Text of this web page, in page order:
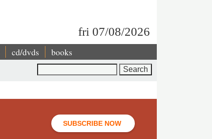
fri 07/08/2026
cd/dvds books
SUBSCRIBE NOW